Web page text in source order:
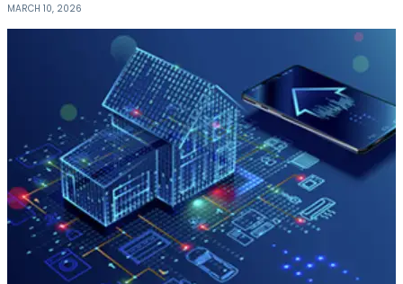
MARCH 10, 2026